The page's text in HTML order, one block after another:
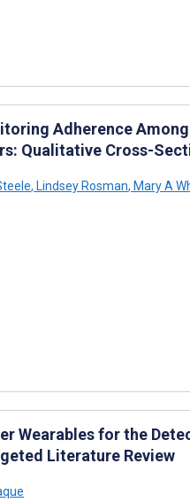
Adherence
Qualitative Cross-
, Lindsey Rosman, Mary A
Wearables for the
Literature Review